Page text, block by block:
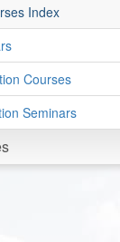
Index
Courses
Seminars